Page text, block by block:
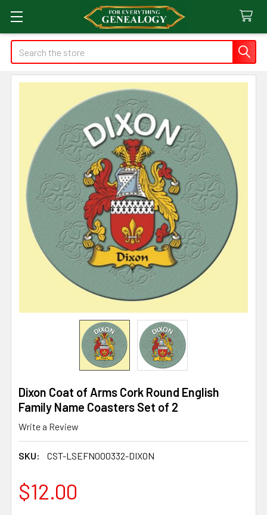
Search
Dixon Coat of Arms Cork Round English
Family Name Coasters Set of 2
Write a Review
SKU: CST-LSEFN000332-DIXON
$12.00